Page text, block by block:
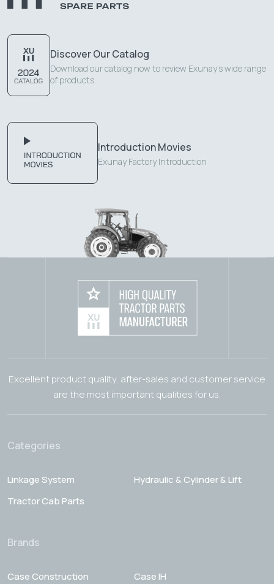
Discover Our Catalog
Download our catalog now to review Exunay's wide range
of products.
Introduction Movies
Exunay Factory Introduction
Excellent product quality, after-sales and customer service
are the most important qualities for us.
Categories
Linkage System
Hydraulic & Cylinder & Lift
Tractor Cab Parts
Brands
Case Construction
Case IH